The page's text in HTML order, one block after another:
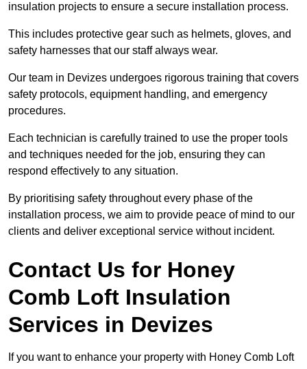
insulation projects to ensure a secure installation process.
This includes protective gear such as helmets, gloves, and
safety harnesses that our staff always wear.
Our team in Devizes undergoes rigorous training that covers
safety protocols, equipment handling, and emergency
procedures.
Each technician is carefully trained to use the proper tools
and techniques needed for the job, ensuring they can
respond effectively to any situation.
By prioritising safety throughout every phase of the
installation process, we aim to provide peace of mind to our
clients and deliver exceptional service without incident.
Contact Us for Honey
Comb Loft Insulation
Services in Devizes
If you want to enhance your property with Honey Comb Loft